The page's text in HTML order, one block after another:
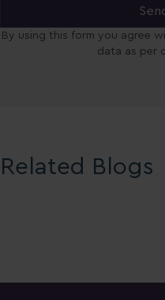
By using this form you agree
data as per
Related Blogs